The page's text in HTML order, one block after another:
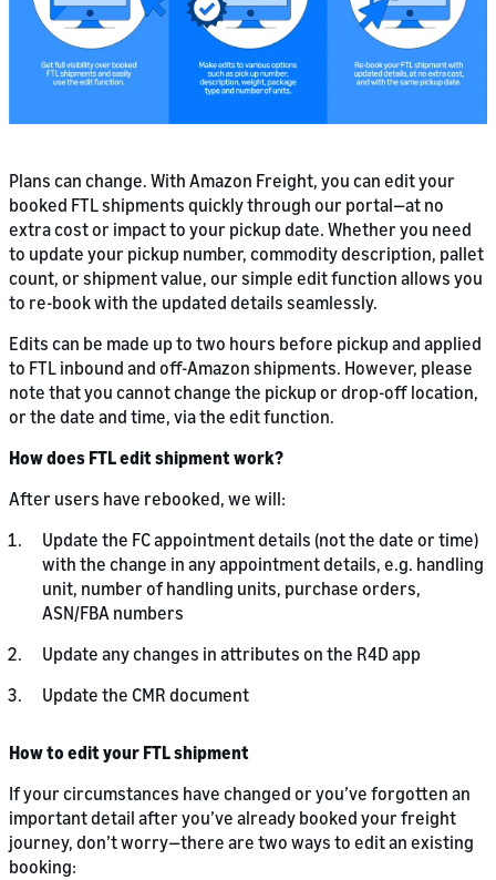
Plans can change. With Amazon Freight, you can edit your
booked FTL shipments quickly through our portal—at no
extra cost or impact to your pickup date. Whether you need
to update your pickup number, commodity description, pallet
count, or shipment value, our simple edit function allows you
to re-book with the updated details seamlessly.
Edits can be made up to two hours before pickup and applied
to FTL inbound and off-Amazon shipments. However, please
note that you cannot change the pickup or drop-off location,
or the date and time, via the edit function.
How does FTL edit shipment work?
After users have rebooked, we will:
Update the FC appointment details (not the date or time)
with the change in any appointment details, e.g. handling
unit, number of handling units, purchase orders,
ASN/FBA numbers
Update any changes in attributes on the R4D app
Update the CMR document
How to edit your FTL shipment
If your circumstances have changed or you’ve forgotten an
important detail after you’ve already booked your freight
journey, don’t worry—there are two ways to edit an existing
booking: